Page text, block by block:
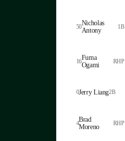
50Nicholas
Antony
1B
16Fuma
Ogami
RHP
0Jerry Liang2B
4Brad
Moreno
RHP